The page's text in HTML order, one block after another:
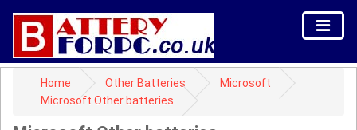
Home Other Batteries
Microsoft
Microsoft Other batteries